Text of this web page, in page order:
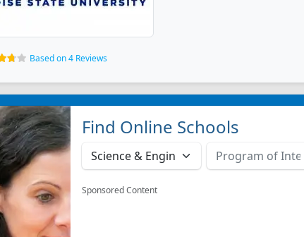
Based on 4 Reviews
Find Online Schools
Sponsored Content